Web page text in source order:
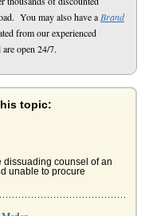
You may also have a Brand
from our experienced
open 24/7.
topic:
dissuading counsel of an
unable to procure